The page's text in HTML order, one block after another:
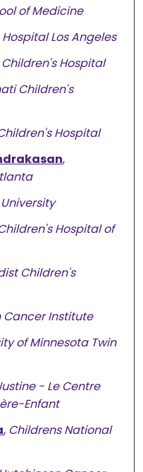
of Medicine
Los Angeles
Children's Hospital
Children's
Hospital
,
Hospital of
Children's
Cancer Institute
of Minnesota Twin
- Le Centre
Enfant
, Childrens National